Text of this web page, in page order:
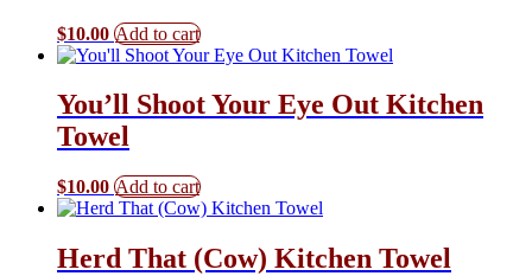
$10.00 Add to cart
You’ll Shoot Your Eye Out Kitchen
Towel
$10.00 Add to cart
Herd That (Cow) Kitchen Towel